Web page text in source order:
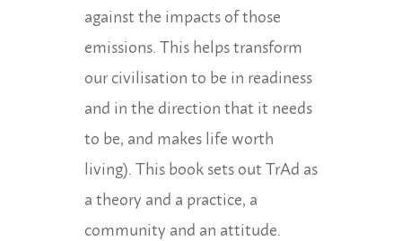
against the impacts of those
emissions. This helps transform
our civilisation to be in readiness
and in the direction that it needs
to be, and makes life worth
living). This book sets out TrAd as
a theory and a practice, a
community and an attitude.